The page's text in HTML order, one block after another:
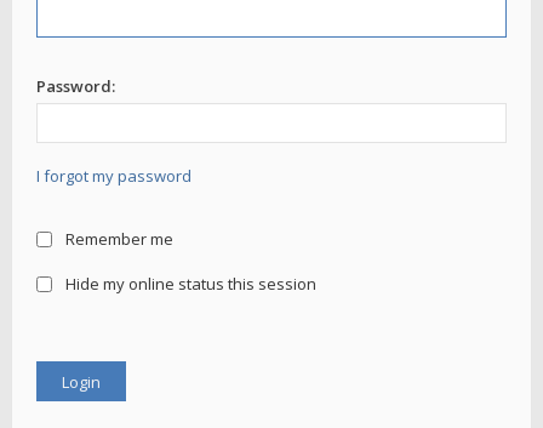
Password:
I forgot my password
Remember me
Hide my online status this session